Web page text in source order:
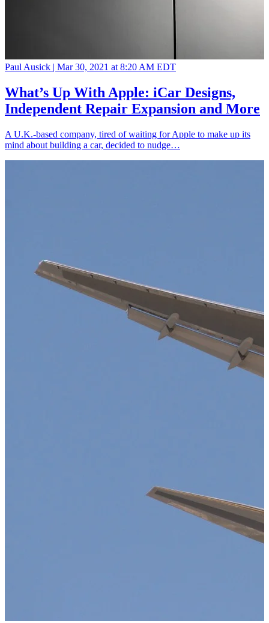
Paul Ausick | Mar 30, 2021 at 8:20 AM EDT
What’s Up With Apple: iCar Designs,
Independent Repair Expansion and More
A U.K.-based company, tired of waiting for Apple to make up its
mind about building a car, decided to nudge…